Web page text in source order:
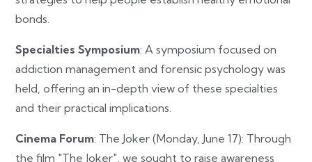
bonds.
Specialties Symposium: A symposium focused on
addiction management and forensic psychology was
held, offering an in-depth view of these specialties
and their practical implications.
Cinema Forum: The Joker (Monday, June 17): Through
the film "The Joker", we sought to raise awareness